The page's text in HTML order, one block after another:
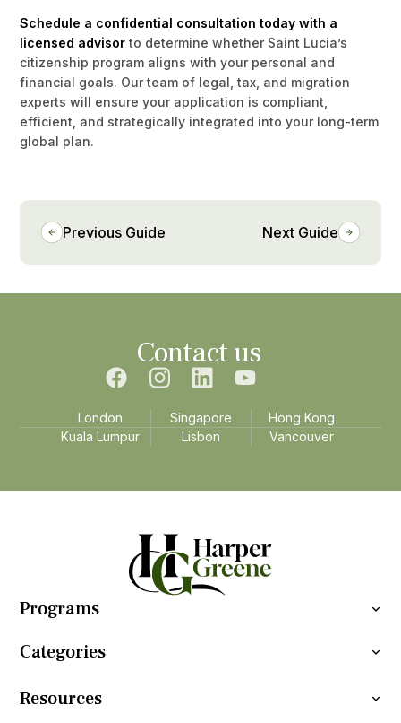
Schedule a confidential consultation today with a
licensed advisor to determine whether Saint Lucia’s
citizenship program aligns with your personal and
financial goals. Our team of legal, tax, and migration
experts will ensure your application is compliant,
efficient, and strategically integrated into your long-term
global plan.
Previous Guide Next Guide
Contact us
London Singapore
Hong Kong
Kuala Lumpur
Lisbon Vancouver
Programs
Categories
Resources